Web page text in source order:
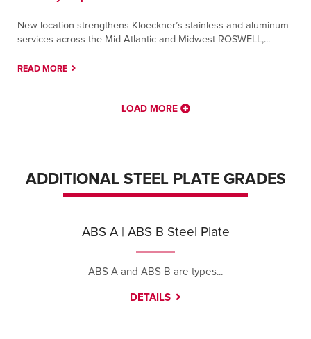
New location strengthens Kloeckner’s stainless and aluminum
services across the Mid-Atlantic and Midwest ROSWELL,...
READ MORE
LOAD MORE
ADDITIONAL STEEL PLATE GRADES
ABS A | ABS B Steel Plate
ABS A and ABS B are types...
DETAILS